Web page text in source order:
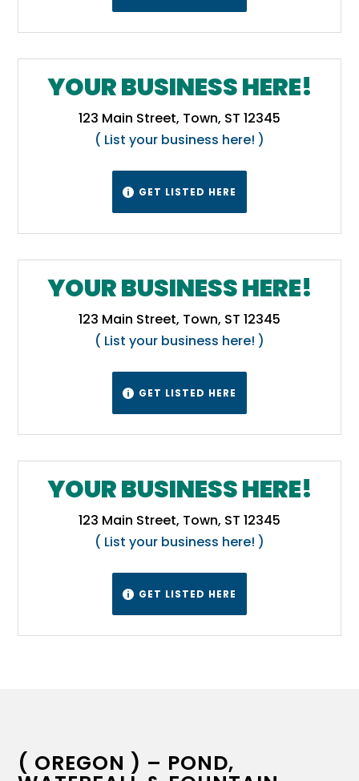
YOUR BUSINESS HERE!
123 Main Street, Town, ST 12345
( List your business here! )
 GET LISTED HERE
YOUR BUSINESS HERE!
123 Main Street, Town, ST 12345
( List your business here! )
 GET LISTED HERE
YOUR BUSINESS HERE!
123 Main Street, Town, ST 12345
( List your business here! )
 GET LISTED HERE
( OREGON ) – POND,